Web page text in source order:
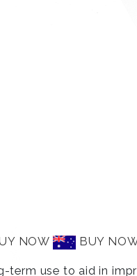
NOW BUY
term use to aid in